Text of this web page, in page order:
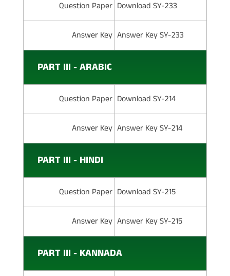
Question Paper Download SY-233
Answer Key Answer Key SY-233
PART III - ARABIC
Question Paper Download SY-214
Answer Key Answer Key SY-214
PART III - HINDI
Question Paper Download SY-215
Answer Key Answer Key SY-215
PART III - KANNADA